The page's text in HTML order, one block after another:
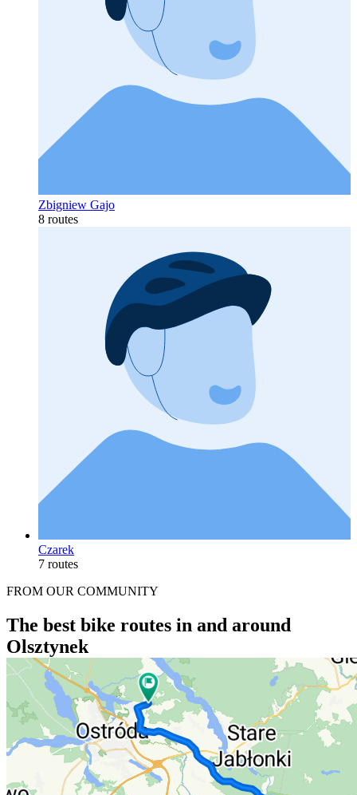
Zbigniew Gajo
8 routes
Czarek
7 routes
FROM OUR COMMUNITY
The best bike routes in and around
Olsztynek